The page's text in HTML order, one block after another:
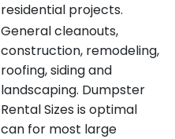
residential projects.
General cleanouts,
construction, remodeling,
roofing, siding and
landscaping. Dumpster
Rental Sizes is optimal
can for most large